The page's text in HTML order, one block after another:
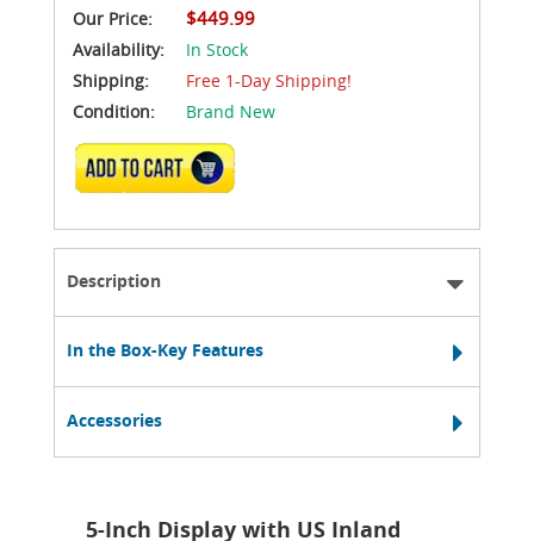
Our Price:
$449.99
Availability:
In Stock
Shipping:
Free 1-Day Shipping!
Condition:
Brand New
ADD TO CART
Description
In the Box-Key Features
Accessories
5-Inch Display with US Inland